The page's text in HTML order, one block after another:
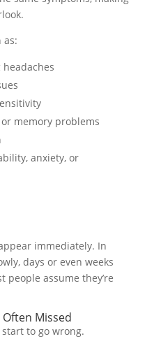
as:
memory problems
anxiety, or
immediately. In
days or even weeks
people assume they’re
Missed
to go wrong.